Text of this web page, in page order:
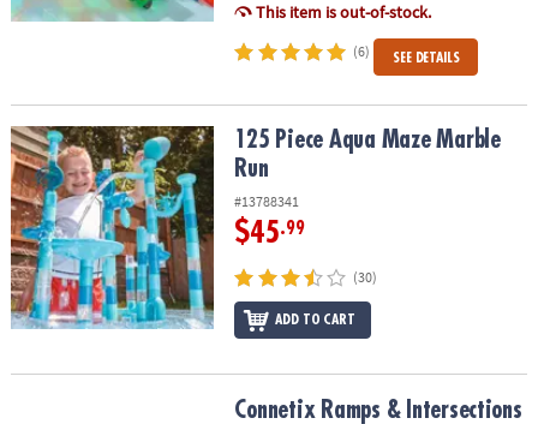
This item is out-of-stock.
(6) SEE DETAILS
125 Piece Aqua Maze Marble Run125 Piece Aqua Maze Marble
Run
#13788341
$45.99
(30)
ADD TO CART
Connetix Ramps & Intersections Pack – 16‑Piece Magnetic
Connetix Ramps & Intersections